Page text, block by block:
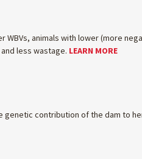
animals with lower (more
less wastage. LEARN MORE
contribution of the dam to